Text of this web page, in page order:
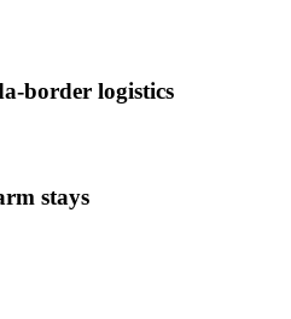
border logistics
stays